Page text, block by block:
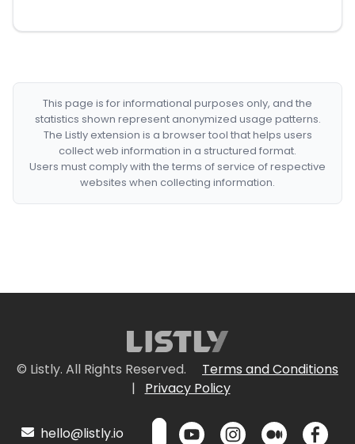
This page is for informational purposes only, and the
statistics shown represent anonymized usage patterns.
The Listly extension is a browser tool that helps users
collect web information in a structured format.
Users must comply with the terms of service of respective
websites when collecting information.
© Listly. All Rights Reserved.
Terms and Conditions
|
Privacy Policy
hello@listly.io